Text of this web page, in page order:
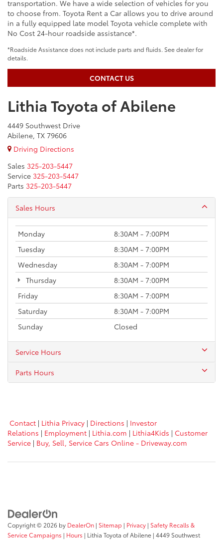
transportation. We have a wide selection of vehicles for you
to choose from. Toyota Rent a Car allows you to drive around
in a fully equipped late model Toyota vehicle complete with
No Cost 24-hour roadside assistance*.
*Roadside Assistance does not include parts and fluids. See dealer for
details.
CONTACT US
Lithia Toyota of Abilene
4449 Southwest Drive
Abilene, TX 79606
Driving Directions
Sales 325-203-5447
Service 325-203-5447
Parts 325-203-5447
Sales Hours
Monday
8:30AM - 7:00PM
Tuesday
8:30AM - 7:00PM
Wednesday
8:30AM - 7:00PM
Thursday
8:30AM - 7:00PM
Friday
8:30AM - 7:00PM
Saturday
8:30AM - 7:00PM
Sunday
Closed
Service Hours
Parts Hours
Contact | Lithia Privacy | Directions | Investor
Relations | Employment | Lithia.com | Lithia4Kids | Customer
Service | Buy, Sell, Service Cars Online - Driveway.com
Copyright © 2026 by DealerOn | Sitemap | Privacy | Safety Recalls &
Service Campaigns | Hours | Lithia Toyota of Abilene | 4449 Southwest